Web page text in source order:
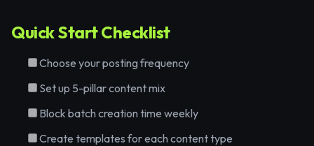
Quick Start Checklist
Choose your posting frequency
Set up 5-pillar content mix
Block batch creation time weekly
Create templates for each content type